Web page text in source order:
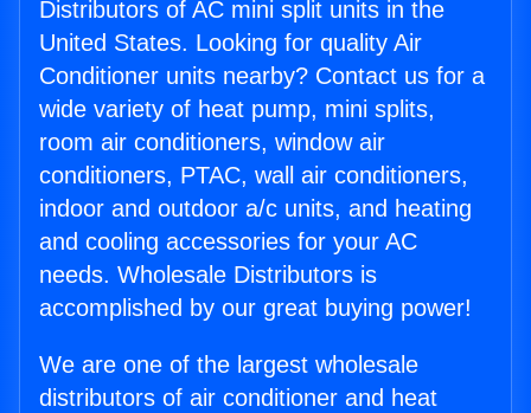
Distributors of AC mini split units in the
United States. Looking for quality Air
Conditioner units nearby? Contact us for a
wide variety of heat pump, mini splits,
room air conditioners, window air
conditioners, PTAC, wall air conditioners,
indoor and outdoor a/c units, and heating
and cooling accessories for your AC
needs. Wholesale Distributors is
accomplished by our great buying power!
We are one of the largest wholesale
distributors of air conditioner and heat